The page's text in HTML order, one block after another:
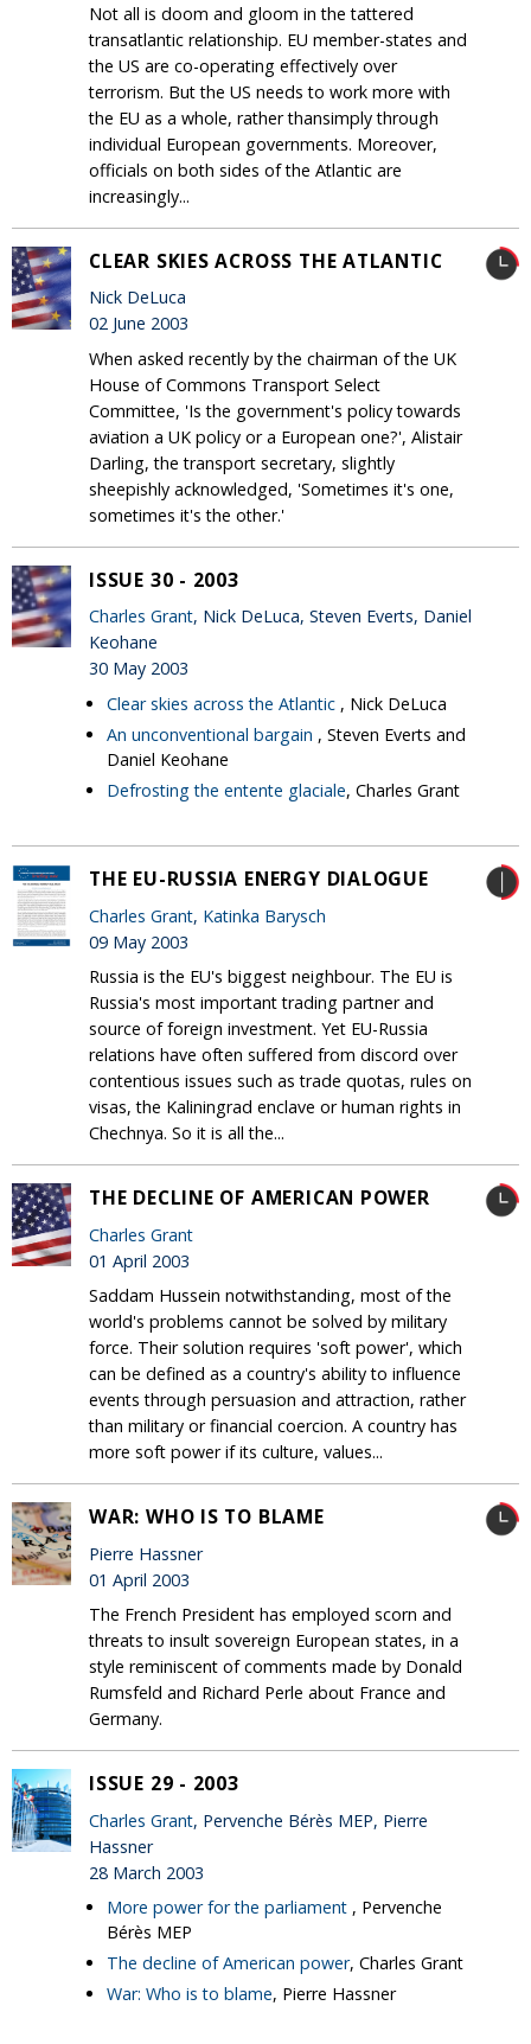
Not all is doom and gloom in the tattered
transatlantic relationship. EU member-states and
the US are co-operating effectively over
terrorism. But the US needs to work more with
the EU as a whole, rather thansimply through
individual European governments. Moreover,
officials on both sides of the Atlantic are
increasingly...
CLEAR SKIES ACROSS THE ATLANTIC
Nick DeLuca
02 June 2003
When asked recently by the chairman of the UK
House of Commons Transport Select
Committee, 'Is the government's policy towards
aviation a UK policy or a European one?', Alistair
Darling, the transport secretary, slightly
sheepishly acknowledged, 'Sometimes it's one,
sometimes it's the other.'
ISSUE 30 - 2003
Charles Grant, Nick DeLuca, Steven Everts, Daniel
Keohane
30 May 2003
Clear skies across the Atlantic , Nick DeLuca
An unconventional bargain , Steven Everts and
Daniel Keohane
Defrosting the entente glaciale, Charles Grant
THE EU-RUSSIA ENERGY DIALOGUE
Charles Grant, Katinka Barysch
09 May 2003
Russia is the EU's biggest neighbour. The EU is
Russia's most important trading partner and
source of foreign investment. Yet EU-Russia
relations have often suffered from discord over
contentious issues such as trade quotas, rules on
visas, the Kaliningrad enclave or human rights in
Chechnya. So it is all the...
THE DECLINE OF AMERICAN POWER
Charles Grant
01 April 2003
Saddam Hussein notwithstanding, most of the
world's problems cannot be solved by military
force. Their solution requires 'soft power', which
can be defined as a country's ability to influence
events through persuasion and attraction, rather
than military or financial coercion. A country has
more soft power if its culture, values...
WAR: WHO IS TO BLAME
Pierre Hassner
01 April 2003
The French President has employed scorn and
threats to insult sovereign European states, in a
style reminiscent of comments made by Donald
Rumsfeld and Richard Perle about France and
Germany.
ISSUE 29 - 2003
Charles Grant, Pervenche Bérès MEP, Pierre
Hassner
28 March 2003
More power for the parliament , Pervenche
Bérès MEP
The decline of American power, Charles Grant
War: Who is to blame, Pierre Hassner